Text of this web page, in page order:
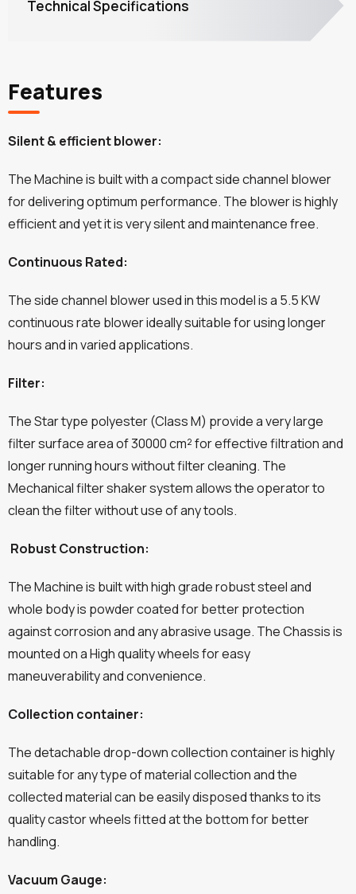
Technical Specifications
Features
Silent & efficient blower:
The Machine is built with a compact side channel blower
for delivering optimum performance. The blower is highly
efficient and yet it is very silent and maintenance free.
Continuous Rated:
The side channel blower used in this model is a 5.5 KW
continuous rate blower ideally suitable for using longer
hours and in varied applications.
Filter:
The Star type polyester (Class M) provide a very large
filter surface area of 30000 cm² for effective filtration and
longer running hours without filter cleaning. The
Mechanical filter shaker system allows the operator to
clean the filter without use of any tools.
Robust Construction:
The Machine is built with high grade robust steel and
whole body is powder coated for better protection
against corrosion and any abrasive usage. The Chassis is
mounted on a High quality wheels for easy
maneuverability and convenience.
Collection container:
The detachable drop-down collection container is highly
suitable for any type of material collection and the
collected material can be easily disposed thanks to its
quality castor wheels fitted at the bottom for better
handling.
Vacuum Gauge: